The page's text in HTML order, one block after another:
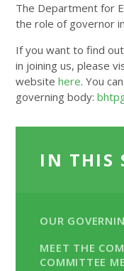
The Department for
the role of governor
If you want to find
in joining us, please
websitehere. You
governing body:
IN THIS
OUR
MEET THE
COMMITTEE